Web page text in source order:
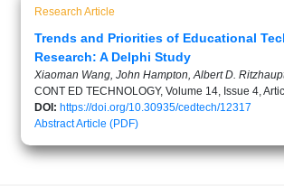
Research Article
Trends and Priorities of Educational
Research: A Delphi Study
Xiaoman Wang, John Hampton, Albert D.
CONT ED TECHNOLOGY, Volume 14, Issue 4,
DOI: https://doi.org/10.30935/cedtech/12317
AbstractArticle (PDF)